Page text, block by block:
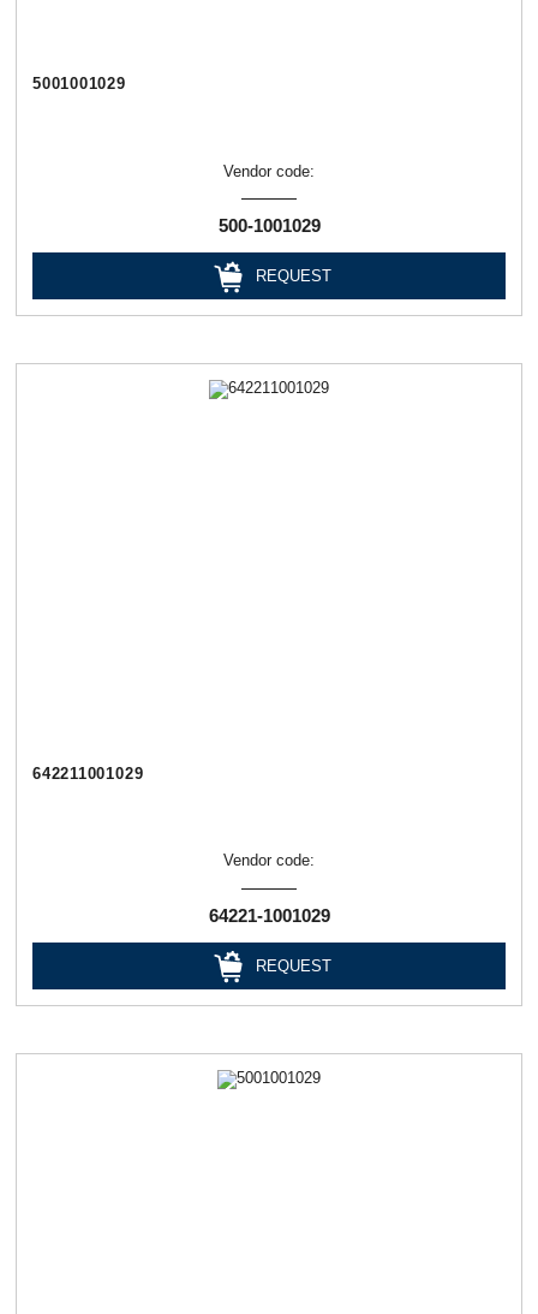
5001001029
Vendor code:
500-1001029
REQUEST
642211001029
Vendor code:
64221-1001029
REQUEST